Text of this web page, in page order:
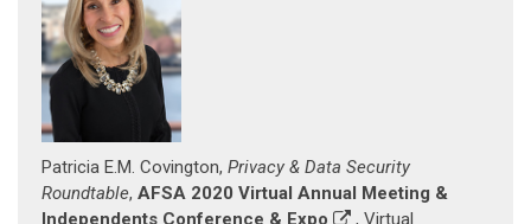
Patricia E.M. Covington, Privacy & Data Security
Roundtable, AFSA 2020 Virtual Annual Meeting &
Independents Conference & Expo
, Virtual